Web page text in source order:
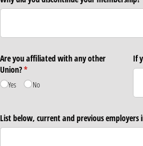
Are you affiliated with any other
Union?*
(required)
Yes No
If
List below, current and previous employers